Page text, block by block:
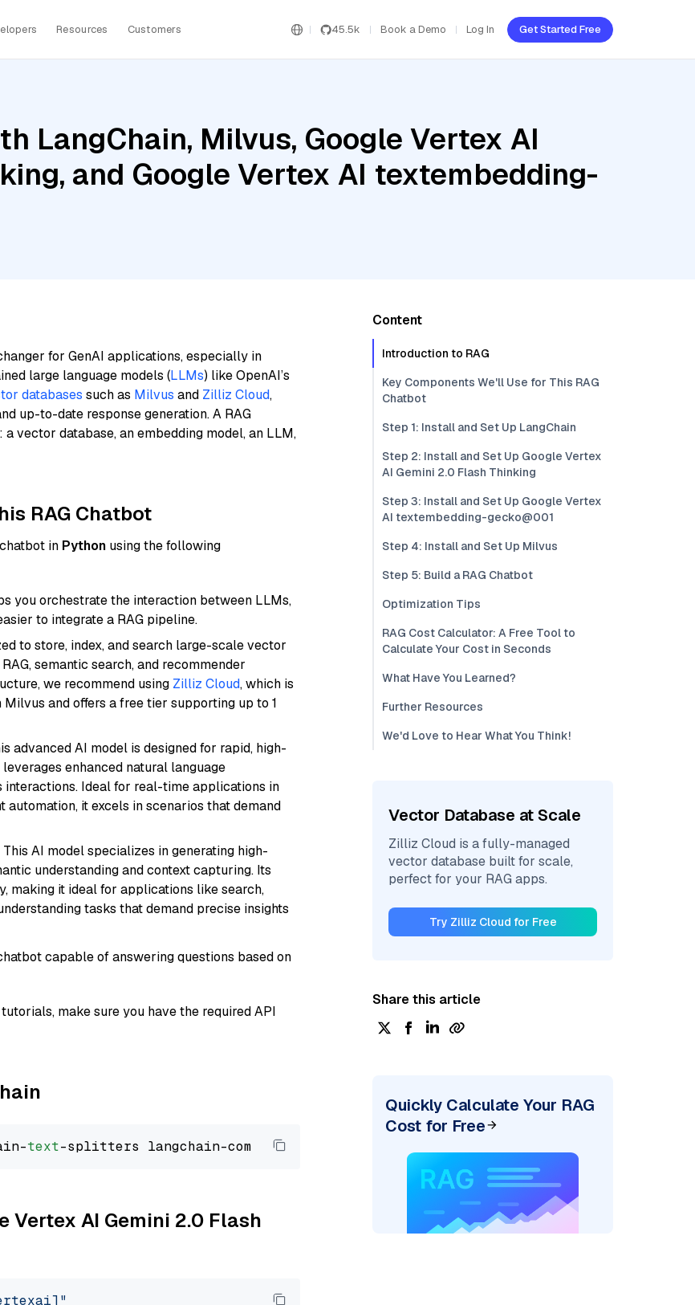
Resources Customers 45.5k Book a Demo Log In Get Started Free
LangChain, Milvus, Google Vertex AI
and Google Vertex AI textembedding-
for GenAI applications, especially in
large language models (LLMs) like OpenAI’s
databases such as Milvus and Zilliz Cloud,
up-to-date response generation. A RAG
vector database, an embedding model, an LLM,
RAG Chatbot
in Python using the following
you orchestrate the interaction between LLMs,
to integrate a RAG pipeline.
to store, index, and search large-scale vector
semantic search, and recommender
we recommend using Zilliz Cloud, which is
and offers a free tier supporting up to 1
advanced AI model is designed for rapid, high-
enhanced natural language
interactions. Ideal for real-time applications in
it excels in scenarios that demand
This AI model specializes in generating high-
understanding and context capturing. Its
making it ideal for applications like search,
tasks that demand precise insights
capable of answering questions based on
make sure you have the required API
text
Vertex AI Gemini 2.0 Flash
Content
Introduction to RAG
Key Components We'll Use for This RAG
Chatbot
Step 1: Install and Set Up LangChain
Step 2: Install and Set Up Google Vertex
AI Gemini 2.0 Flash Thinking
Step 3: Install and Set Up Google Vertex
AI textembedding-gecko@001
Step 4: Install and Set Up Milvus
Step 5: Build a RAG Chatbot
Optimization Tips
RAG Cost Calculator: A Free Tool to
Calculate Your Cost in Seconds
What Have You Learned?
Further Resources
We'd Love to Hear What You Think!
Vector Database at Scale
Zilliz Cloud is a fully-managed
vector database built for scale,
perfect for your RAG apps.
Try Zilliz Cloud for Free
Share this article
Quickly Calculate Your RAG
Cost for Free